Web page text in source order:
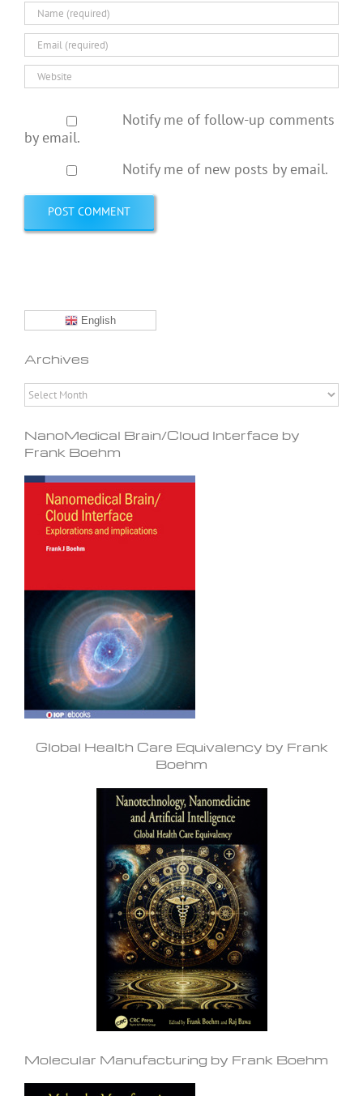
Notify me of follow-up comments
by email.
Notify me of new posts by email.
English
Archives
Archives
NanoMedical Brain/Cloud Interface by
Frank Boehm
Global Health Care Equivalency by Frank
Boehm
Molecular Manufacturing by Frank Boehm